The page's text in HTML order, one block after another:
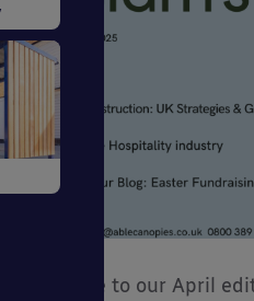
Welcome to our April